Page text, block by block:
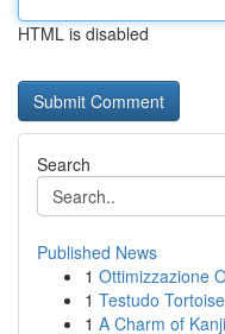
HTML is disabled
Search
Published News
1 Ottimizzazione
1 Testudo
1 A Charm of